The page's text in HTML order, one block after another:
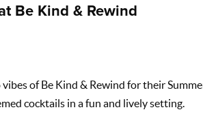
Be Kind & Rewind
of Be Kind & Rewind for their
cocktails in a fun and lively setting.